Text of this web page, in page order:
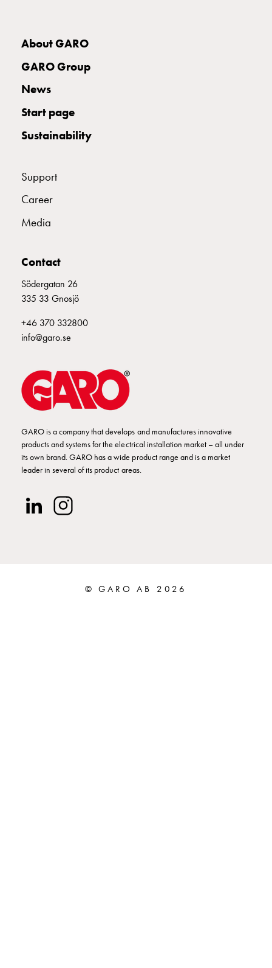
About GARO
GARO Group
News
Start page
Sustainability
Support
Career
Media
Contact
Södergatan 26
335 33 Gnosjö
+46 370 332800
info@garo.se
GARO is a company that develops and manufactures innovative
products and systems for the electrical installation market – all under
its own brand. GARO has a wide product range and is a market
leader in several of its product areas.
© GARO AB 2026